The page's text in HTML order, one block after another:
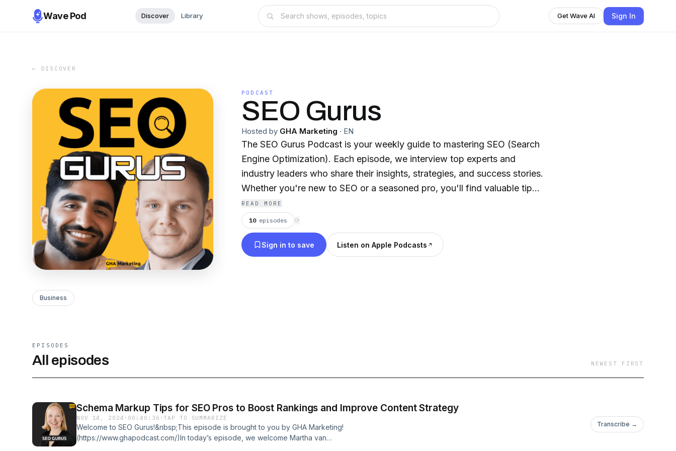
Wave Pod Discover Library Get Wave AI Sign In
← DISCOVER
PODCAST
SEO Gurus
Hosted by GHA Marketing · EN
The SEO Gurus Podcast is your weekly guide to mastering SEO (Search
Engine Optimization). Each episode, we interview top experts and
industry leaders who share their insights, strategies, and success stories.
Whether you're new to SEO or a seasoned pro, you'll find valuable tips
and up-to-date trends to boost your website's rankings and drive
organic traffic.
READ MORE
10 episodes ⟳
Sign in to save Listen on Apple Podcasts
Business
EPISODES
All episodes NEWEST FIRST
Schema Markup Tips for SEO Pros to Boost Rankings and Improve Content Strategy
NOV 14, 2024 · 00:40:36 ·TAP TO SUMMARIZE
Welcome to SEO Gurus!&nbsp;This episode is brought to you by GHA Marketing!
(https://www.ghapodcast.com/)In today’s episode, we welcome Martha van
Transcribe →